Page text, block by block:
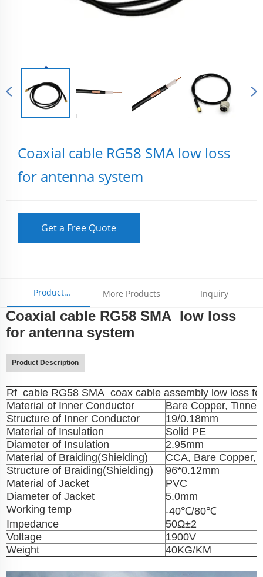
Coaxial cable RG58 SMA low loss
for antenna system
Get a Free Quote
Product
Parameters
More Products Inquiry
Coaxial cable RG58 SMA low loss
for antenna system
Product Description
Rf cable RG58 SMA coax cable assembly low loss
Material of Inner Conductor
Bare Copper,
Structure of Inner Conductor
19/0.18mm
Material of Insulation
Solid PE
Diameter of Insulation
2.95mm
Material of Braiding(Shielding)
CCA, Bare Copper,
Structure of Braiding(Shielding)
96*0.12mm
Material of Jacket
PVC
Diameter of Jacket
5.0mm
Working temp
-40℃/80℃
Impedance
50Ω±2
Voltage
1900V
Weight
40KG/KM